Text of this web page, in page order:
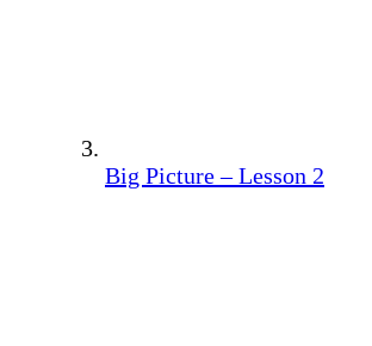
Big Picture – Lesson 2